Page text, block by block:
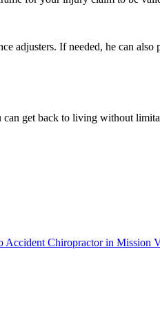
adjusters. If needed, he can
can get back to living without
Accident Chiropractorin Mission